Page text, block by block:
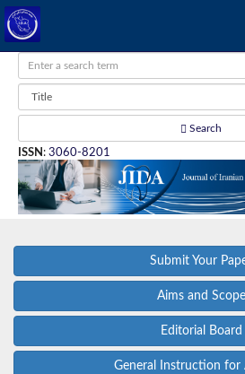
Search
ISSN : 3060-8201
Submit Your
Aims and Scope
Editorial Board
General Instruction for